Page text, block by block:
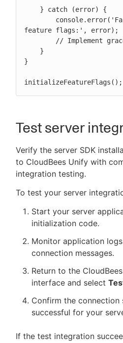
feature flags:', error);
}
initializeFeatureFlags();
Test server
Verify the server SDK
to CloudBees Unify with
integration testing.
To test your server
Start your server
initialization code.
Monitor application
connection messages.
Return to the
interface and select
Confirm the connection
successful for your
If the test integration